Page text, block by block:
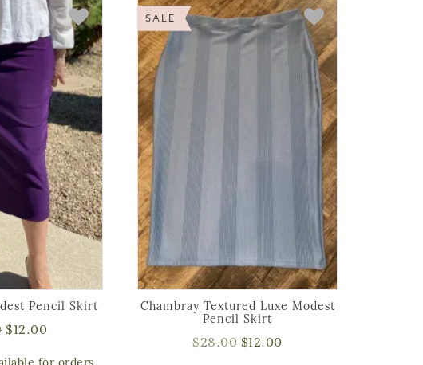
Pencil Skirt
$12.00
SALE
Chambray Textured Luxe Modest
Pencil Skirt
$28.00 $12.00